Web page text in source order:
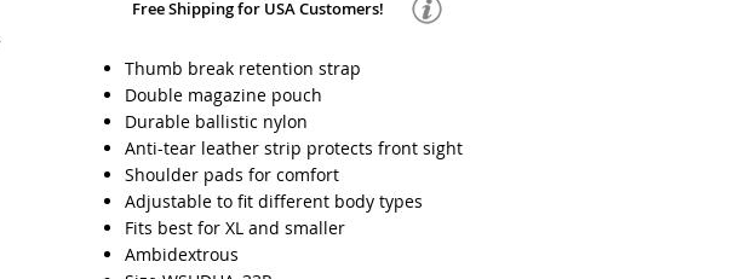
Free Shipping for USA Customers!
Thumb break retention strap
Double magazine pouch
Durable ballistic nylon
Anti-tear leather strip protects front sight
Shoulder pads for comfort
Adjustable to fit different body types
Fits best for XL and smaller
Ambidextrous